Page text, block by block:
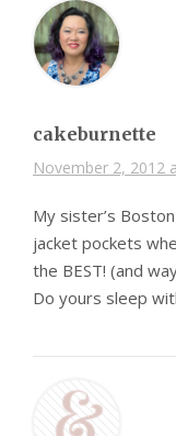
cakeburnette
November 2, 2012
My sister’s
jacket pockets
the BEST! (and
Do yours sleep